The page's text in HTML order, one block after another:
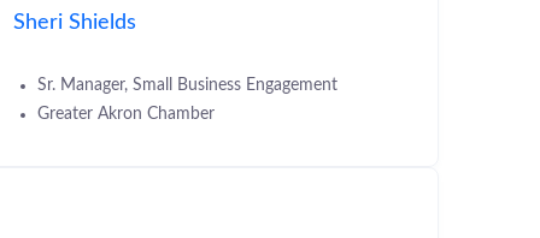
Sheri Shields
Sr. Manager, Small Business Engagement
Greater Akron Chamber